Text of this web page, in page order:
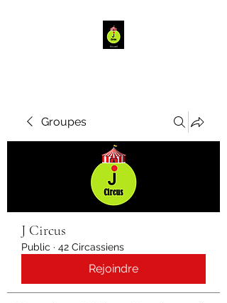
Groupes
J Circus
Public · 42 Circassiens
Rejoindre